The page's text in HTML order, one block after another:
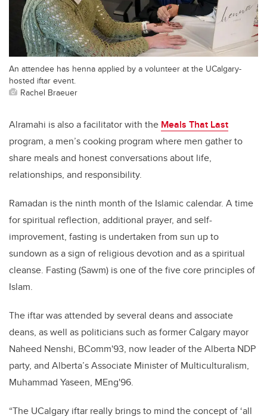
An attendee has henna applied by a volunteer at the UCalgary-
hosted iftar event.
Rachel Braeuer
Alramahi is also a facilitator with the Meals That Last
program, a men’s cooking program where men gather to
share meals and honest conversations about life,
relationships, and responsibility.
Ramadan is the ninth month of the Islamic calendar. A time
for spiritual reflection, additional prayer, and self-
improvement, fasting is undertaken from sun up to
sundown as a sign of religious devotion and as a spiritual
cleanse. Fasting (Sawm) is one of the five core principles of
Islam.
The iftar was attended by several deans and associate
deans, as well as politicians such as former Calgary mayor
Naheed Nenshi, BComm'93, now leader of the Alberta NDP
party, and Alberta’s Associate Minister of Multiculturalism,
Muhammad Yaseen, MEng'96.
“The UCalgary iftar really brings to mind the concept of ‘all